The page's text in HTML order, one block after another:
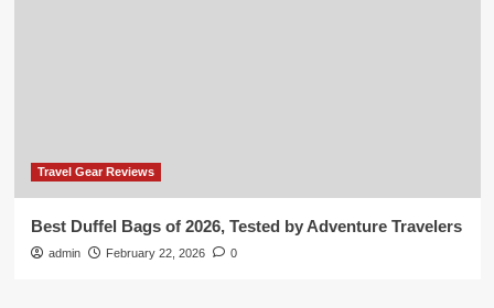
Travel Gear Reviews
Best Duffel Bags of 2026, Tested by Adventure Travelers
admin February 22, 2026 0